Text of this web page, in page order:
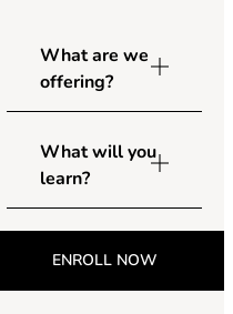
What are we
offering?
What will you
learn?
ENROLL NOW